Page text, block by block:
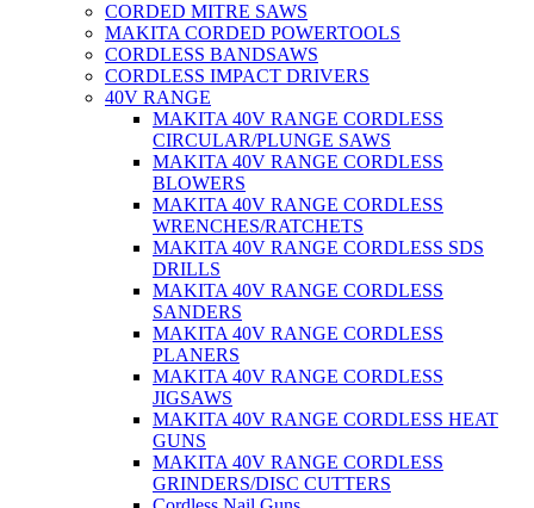
CORDED MITRE SAWS
MAKITA CORDED POWERTOOLS
CORDLESS BANDSAWS
CORDLESS IMPACT DRIVERS
40V RANGE
MAKITA 40V RANGE CORDLESS
CIRCULAR/PLUNGE SAWS
MAKITA 40V RANGE CORDLESS
BLOWERS
MAKITA 40V RANGE CORDLESS
WRENCHES/RATCHETS
MAKITA 40V RANGE CORDLESS SDS
DRILLS
MAKITA 40V RANGE CORDLESS
SANDERS
MAKITA 40V RANGE CORDLESS
PLANERS
MAKITA 40V RANGE CORDLESS
JIGSAWS
MAKITA 40V RANGE CORDLESS HEAT
GUNS
MAKITA 40V RANGE CORDLESS
GRINDERS/DISC CUTTERS